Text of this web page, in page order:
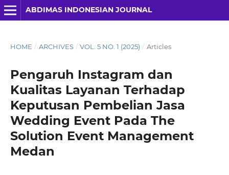
ABDIMAS INDONESIAN JOURNAL
HOME / ARCHIVES / VOL. 5 NO. 1 (2025) / Articles
Pengaruh Instagram dan
Kualitas Layanan Terhadap
Keputusan Pembelian Jasa
Wedding Event Pada The
Solution Event Management
Medan